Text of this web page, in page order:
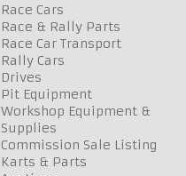
Race Cars
Race & Rally Parts
Race Car Transport
Rally Cars
Drives
Pit Equipment
Workshop Equipment &
Supplies
Commission Sale Listing
Karts & Parts